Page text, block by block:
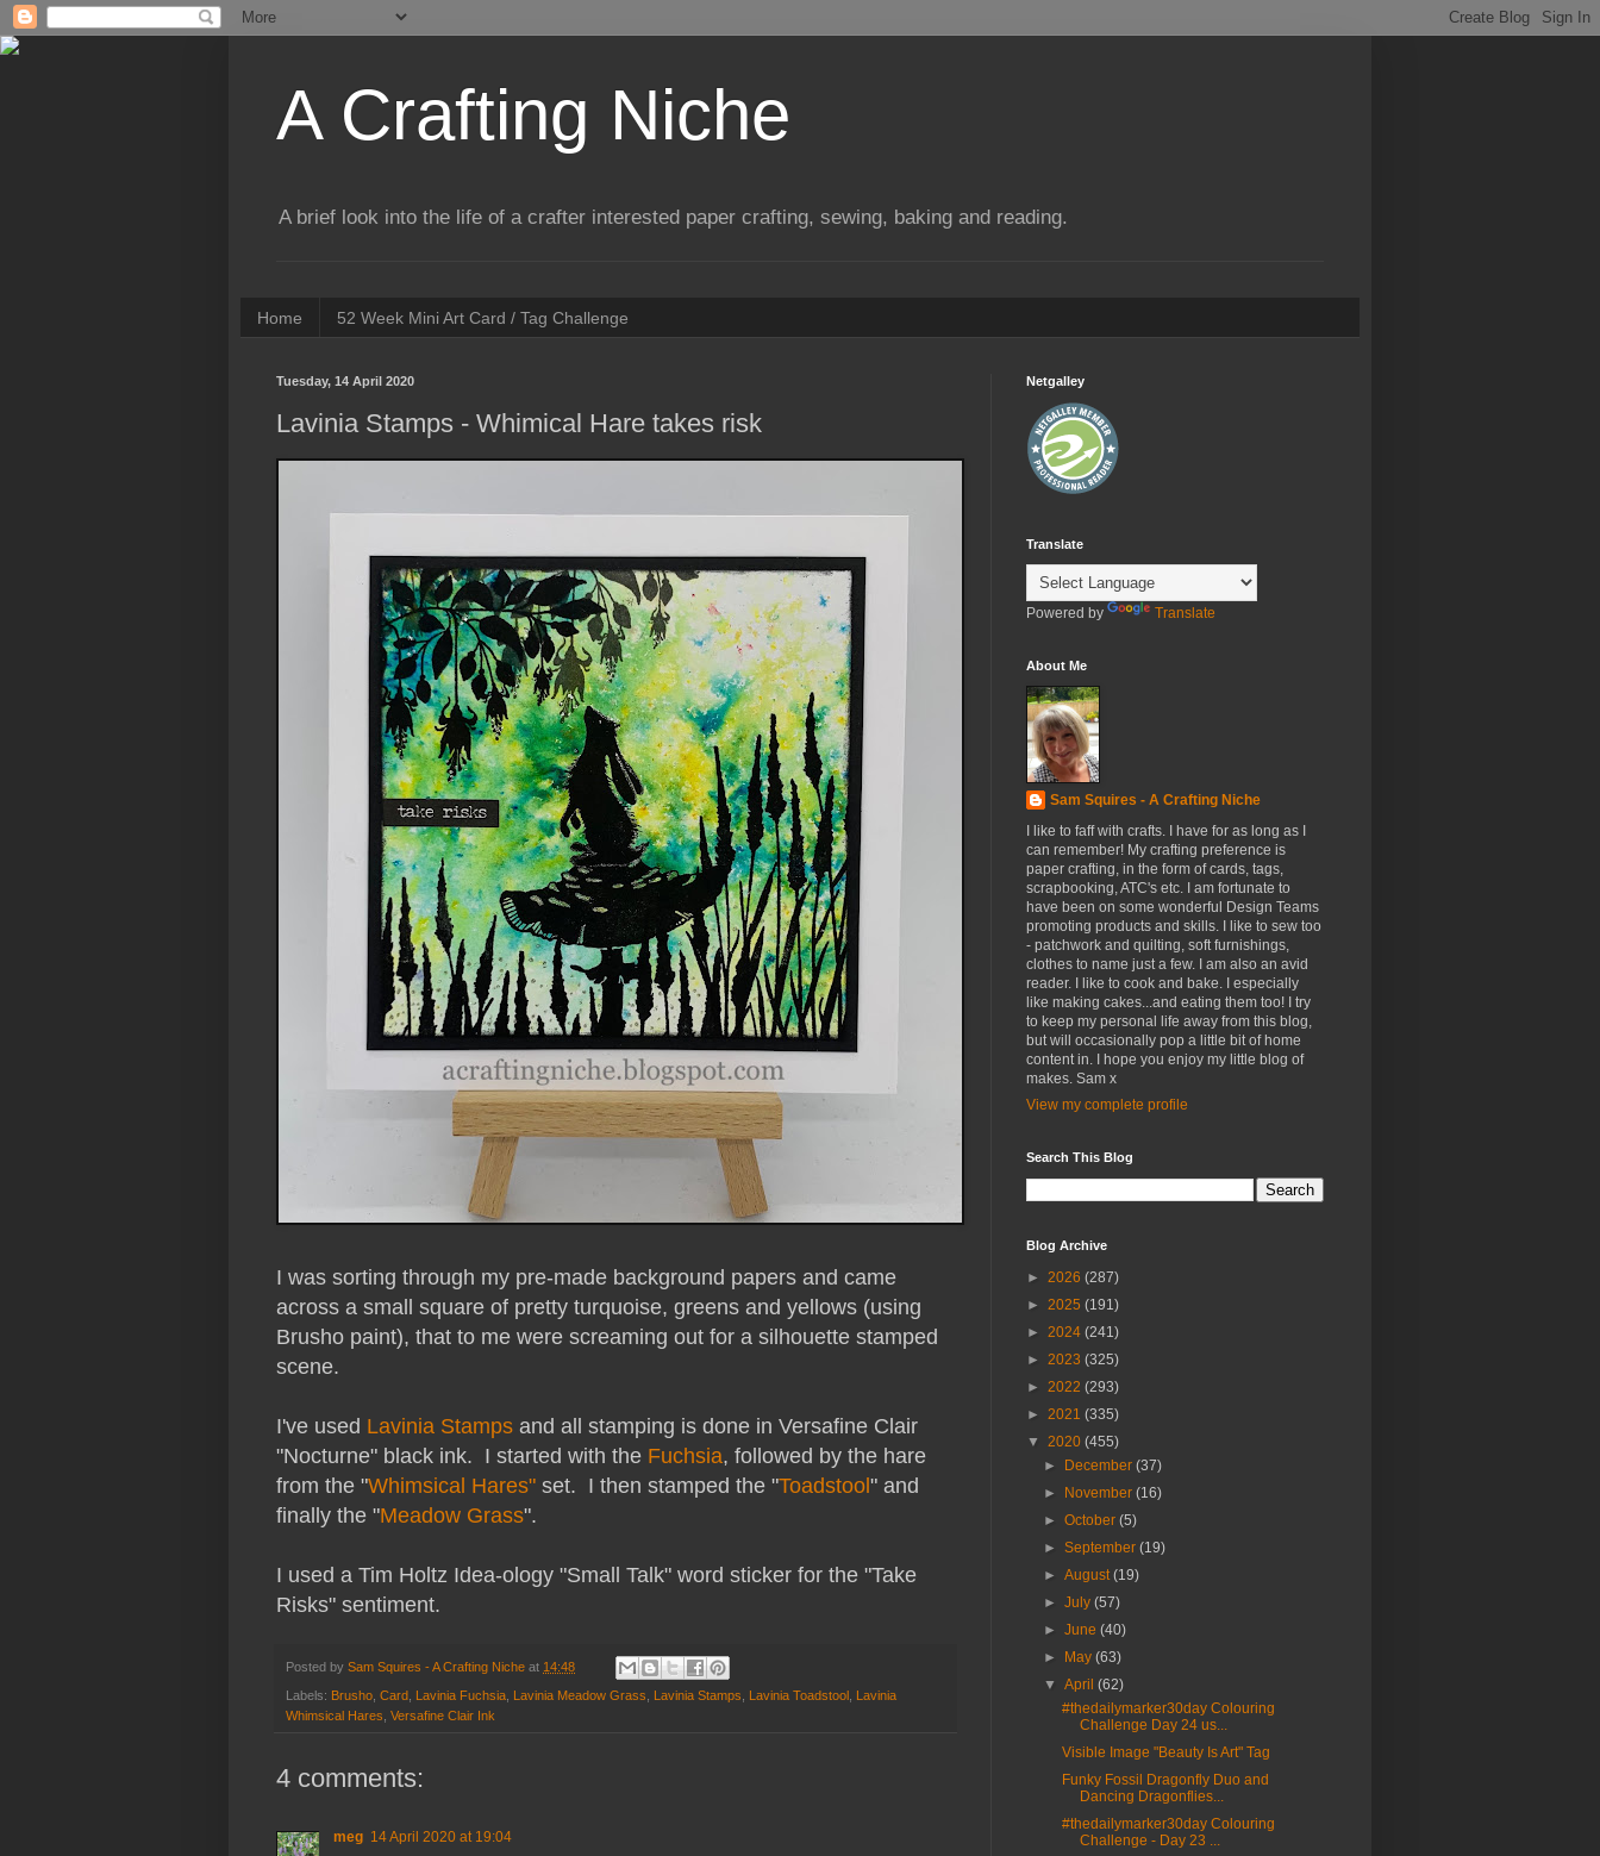
A Crafting Niche
A brief look into the life of a crafter interested paper crafting, sewing, baking and reading.
Home 52 Week Mini Art Card / Tag Challenge
Tuesday, 14 April 2020
Lavinia Stamps - Whimical Hare takes risk
I was sorting through my pre-made background papers and came
across a small square of pretty turquoise, greens and yellows (using
Brusho paint), that to me were screaming out for a silhouette stamped
scene.
I've used Lavinia Stamps and all stamping is done in Versafine Clair
"Nocturne" black ink. I started with the Fuchsia, followed by the hare
from the "Whimsical Hares" set. I then stamped the "Toadstool" and
finally the "Meadow Grass".
I used a Tim Holtz Idea-ology "Small Talk" word sticker for the "Take
Risks" sentiment.
Posted by Sam Squires - A Crafting Niche at 14:48
Labels: Brusho Card Lavinia Fuchsia Lavinia Meadow Grass Lavinia Stamps Lavinia Toadstool
Lavinia
Whimsical Hares Versafine Clair Ink
4 comments:
meg 14 April 2020 at 19:04
Netgalley
Translate
Powered by Translate
About Me
Sam Squires - A Crafting Niche
I like to faff with crafts. I have for as long as I
can remember! My crafting preference is
paper crafting, in the form of cards, tags,
scrapbooking, ATC's etc. I am fortunate to
have been on some wonderful Design Teams
promoting products and skills. I like to sew too
- patchwork and quilting, soft furnishings,
clothes to name just a few. I am also an avid
reader. I like to cook and bake. I especially
like making cakes...and eating them too! I try
to keep my personal life away from this blog,
but will occasionally pop a little bit of home
content in. I hope you enjoy my little blog of
makes. Sam x
View my complete profile
Search This Blog
Blog Archive
► 2026 (287)
► 2025 (191)
► 2024 (241)
► 2023 (325)
► 2022 (293)
► 2021 (335)
▼ 2020 (455)
►
December(37)
►
November(16)
►October(5)
►September(19)
►August(19)
►July(57)
►June(40)
►
May(63)
▼April(62)
#thedailymarker30day Colouring
Challenge Day 24 us...
Visible Image "Beauty Is Art" Tag
Funky Fossil Dragonfly Duo and
Dancing Dragonflies...
#thedailymarker30day Colouring
Challenge - Day 23 ...